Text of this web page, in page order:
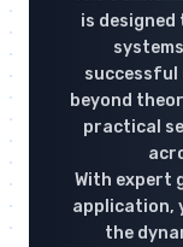
is designed
successful
beyond
practical
With expert
application,
the